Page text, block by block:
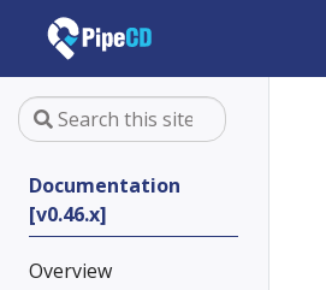
Documentation
[v0.46.x]
Overview